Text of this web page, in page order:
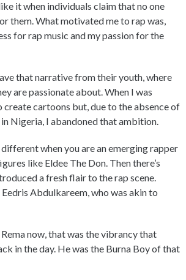
it when individuals claim that no one
them. What motivated me to rap was,
for rap music and my passion for the
that narrative from their youth, where
are passionate about. When I was
create cartoons but, due to the absence of
Nigeria, I abandoned that ambition.
different when you are an emerging rapper
like Eldee The Don. Then there’s
a fresh flair to the rap scene.
Abdulkareem, who was akin to
now, that was the vibrancy that
in the day. He was the Burna Boy of that